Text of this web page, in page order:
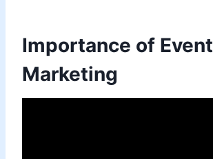
Importance of Event
Marketing